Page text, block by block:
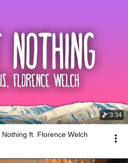
3:34
ft. Florence Welch